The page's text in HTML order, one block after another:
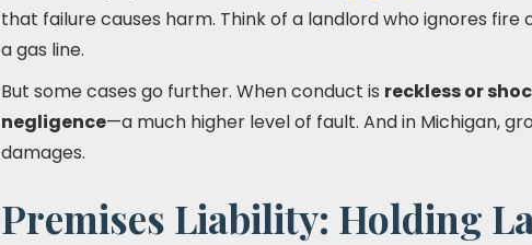
that failure causes harm. Think of a landlord who ignores
a gas line.
But some cases go further. When conduct is reckless or
negligence—a much higher level of fault. And in Michigan,
damages.
Premises Liability: Holding